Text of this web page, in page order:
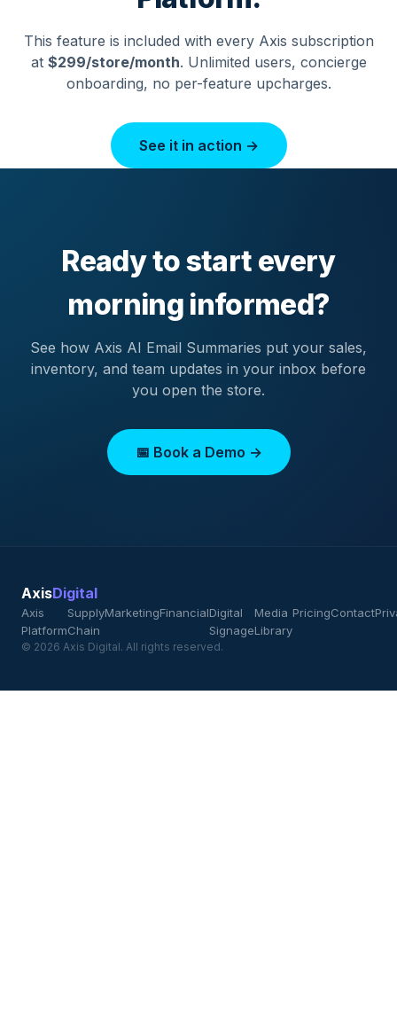
This feature is included with every Axis subscription
at $299/store/month. Unlimited users, concierge
onboarding, no per-feature upcharges.
See it in action →
Ready to start every
morning informed?
See how Axis AI Email Summaries put your sales,
inventory, and team updates in your inbox before
you open the store.
📅 Book a Demo →
AxisDigital
Axis
Platform
Supply
Chain
MarketingFinancialDigital
Signage
Media
Library
PricingContact
© 2026 Axis Digital. All rights reserved.